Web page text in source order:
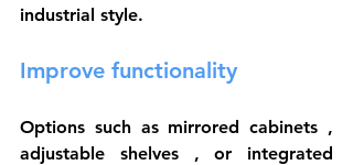
industrial style.
Improve functionality
Options such as mirrored cabinets
adjustable shelves , or integrated